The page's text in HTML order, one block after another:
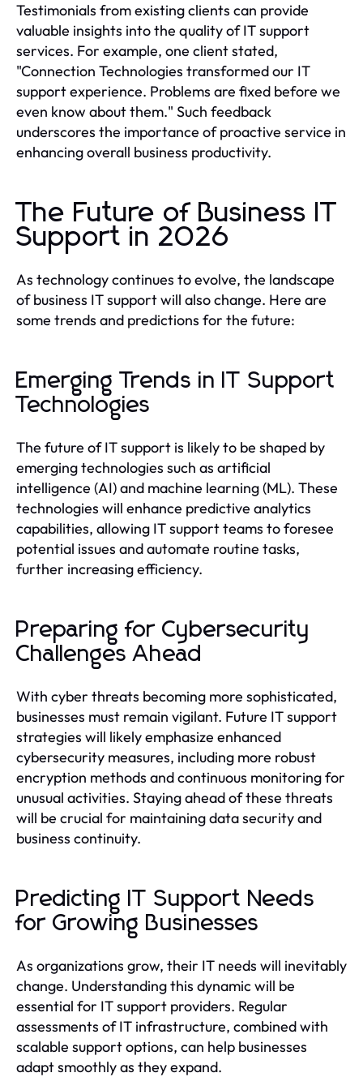
Testimonials from existing clients can provide
valuable insights into the quality of IT support
services. For example, one client stated,
"Connection Technologies transformed our IT
support experience. Problems are fixed before we
even know about them." Such feedback
underscores the importance of proactive service in
enhancing overall business productivity.
The Future of Business IT
Support in 2026
As technology continues to evolve, the landscape
of business IT support will also change. Here are
some trends and predictions for the future:
Emerging Trends in IT Support
Technologies
The future of IT support is likely to be shaped by
emerging technologies such as artificial
intelligence (AI) and machine learning (ML). These
technologies will enhance predictive analytics
capabilities, allowing IT support teams to foresee
potential issues and automate routine tasks,
further increasing efficiency.
Preparing for Cybersecurity
Challenges Ahead
With cyber threats becoming more sophisticated,
businesses must remain vigilant. Future IT support
strategies will likely emphasize enhanced
cybersecurity measures, including more robust
encryption methods and continuous monitoring for
unusual activities. Staying ahead of these threats
will be crucial for maintaining data security and
business continuity.
Predicting IT Support Needs
for Growing Businesses
As organizations grow, their IT needs will inevitably
change. Understanding this dynamic will be
essential for IT support providers. Regular
assessments of IT infrastructure, combined with
scalable support options, can help businesses
adapt smoothly as they expand.